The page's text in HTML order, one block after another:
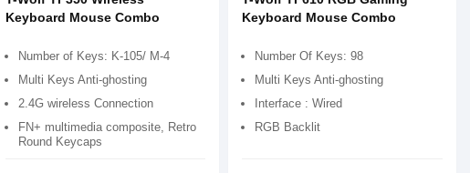
Keyboard Mouse Combo
Number of Keys: K-105/ M-4
Multi Keys Anti-ghosting
2.4G wireless Connection
FN+ multimedia composite, Retro
Round Keycaps
Keyboard Mouse Combo
Number Of Keys: 98
Multi Keys Anti-ghosting
Interface : Wired
RGB Backlit